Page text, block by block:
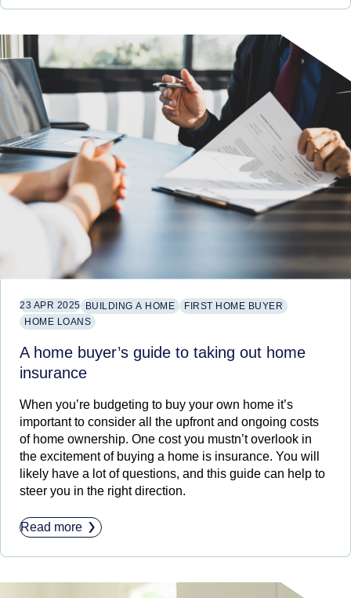
23 APR 2025 BUILDING A HOME
FIRST HOME BUYER
HOME LOANS
A home buyer’s guide to taking out home
insurance
When you’re budgeting to buy your own home it’s
important to consider all the upfront and ongoing costs
of home ownership. One cost you mustn’t overlook in
the excitement of buying a home is insurance. You will
likely have a lot of questions, and this guide can help to
steer you in the right direction.
Read more